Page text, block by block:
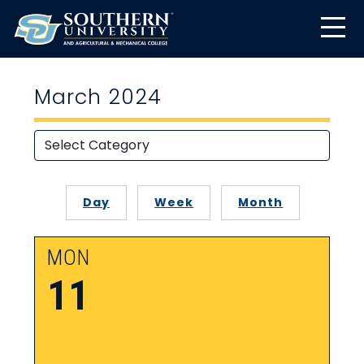
March 2024
Day Week Month
MON
11